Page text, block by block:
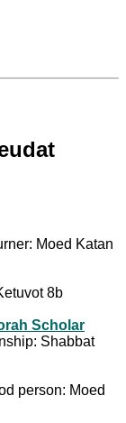
Moed Katan
8b
Scholar
Shabbat
person: Moed